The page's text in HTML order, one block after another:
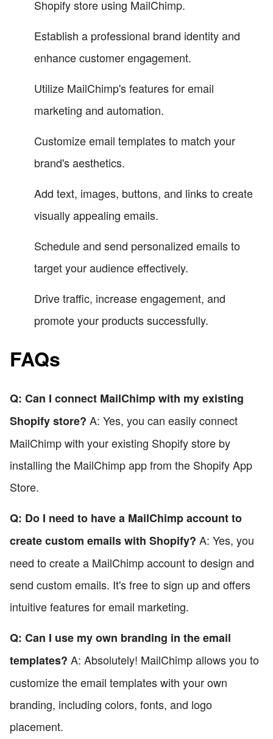
Shopify store using MailChimp.
Establish a professional brand identity and
enhance customer engagement.
Utilize MailChimp's features for email
marketing and automation.
Customize email templates to match your
brand's aesthetics.
Add text, images, buttons, and links to create
visually appealing emails.
Schedule and send personalized emails to
target your audience effectively.
Drive traffic, increase engagement, and
promote your products successfully.
FAQs
Q: Can I connect MailChimp with my existing
Shopify store? A: Yes, you can easily connect
MailChimp with your existing Shopify store by
installing the MailChimp app from the Shopify App
Store.
Q: Do I need to have a MailChimp account to
create custom emails with Shopify? A: Yes, you
need to create a MailChimp account to design and
send custom emails. It's free to sign up and offers
intuitive features for email marketing.
Q: Can I use my own branding in the email
templates? A: Absolutely! MailChimp allows you to
customize the email templates with your own
branding, including colors, fonts, and logo
placement.